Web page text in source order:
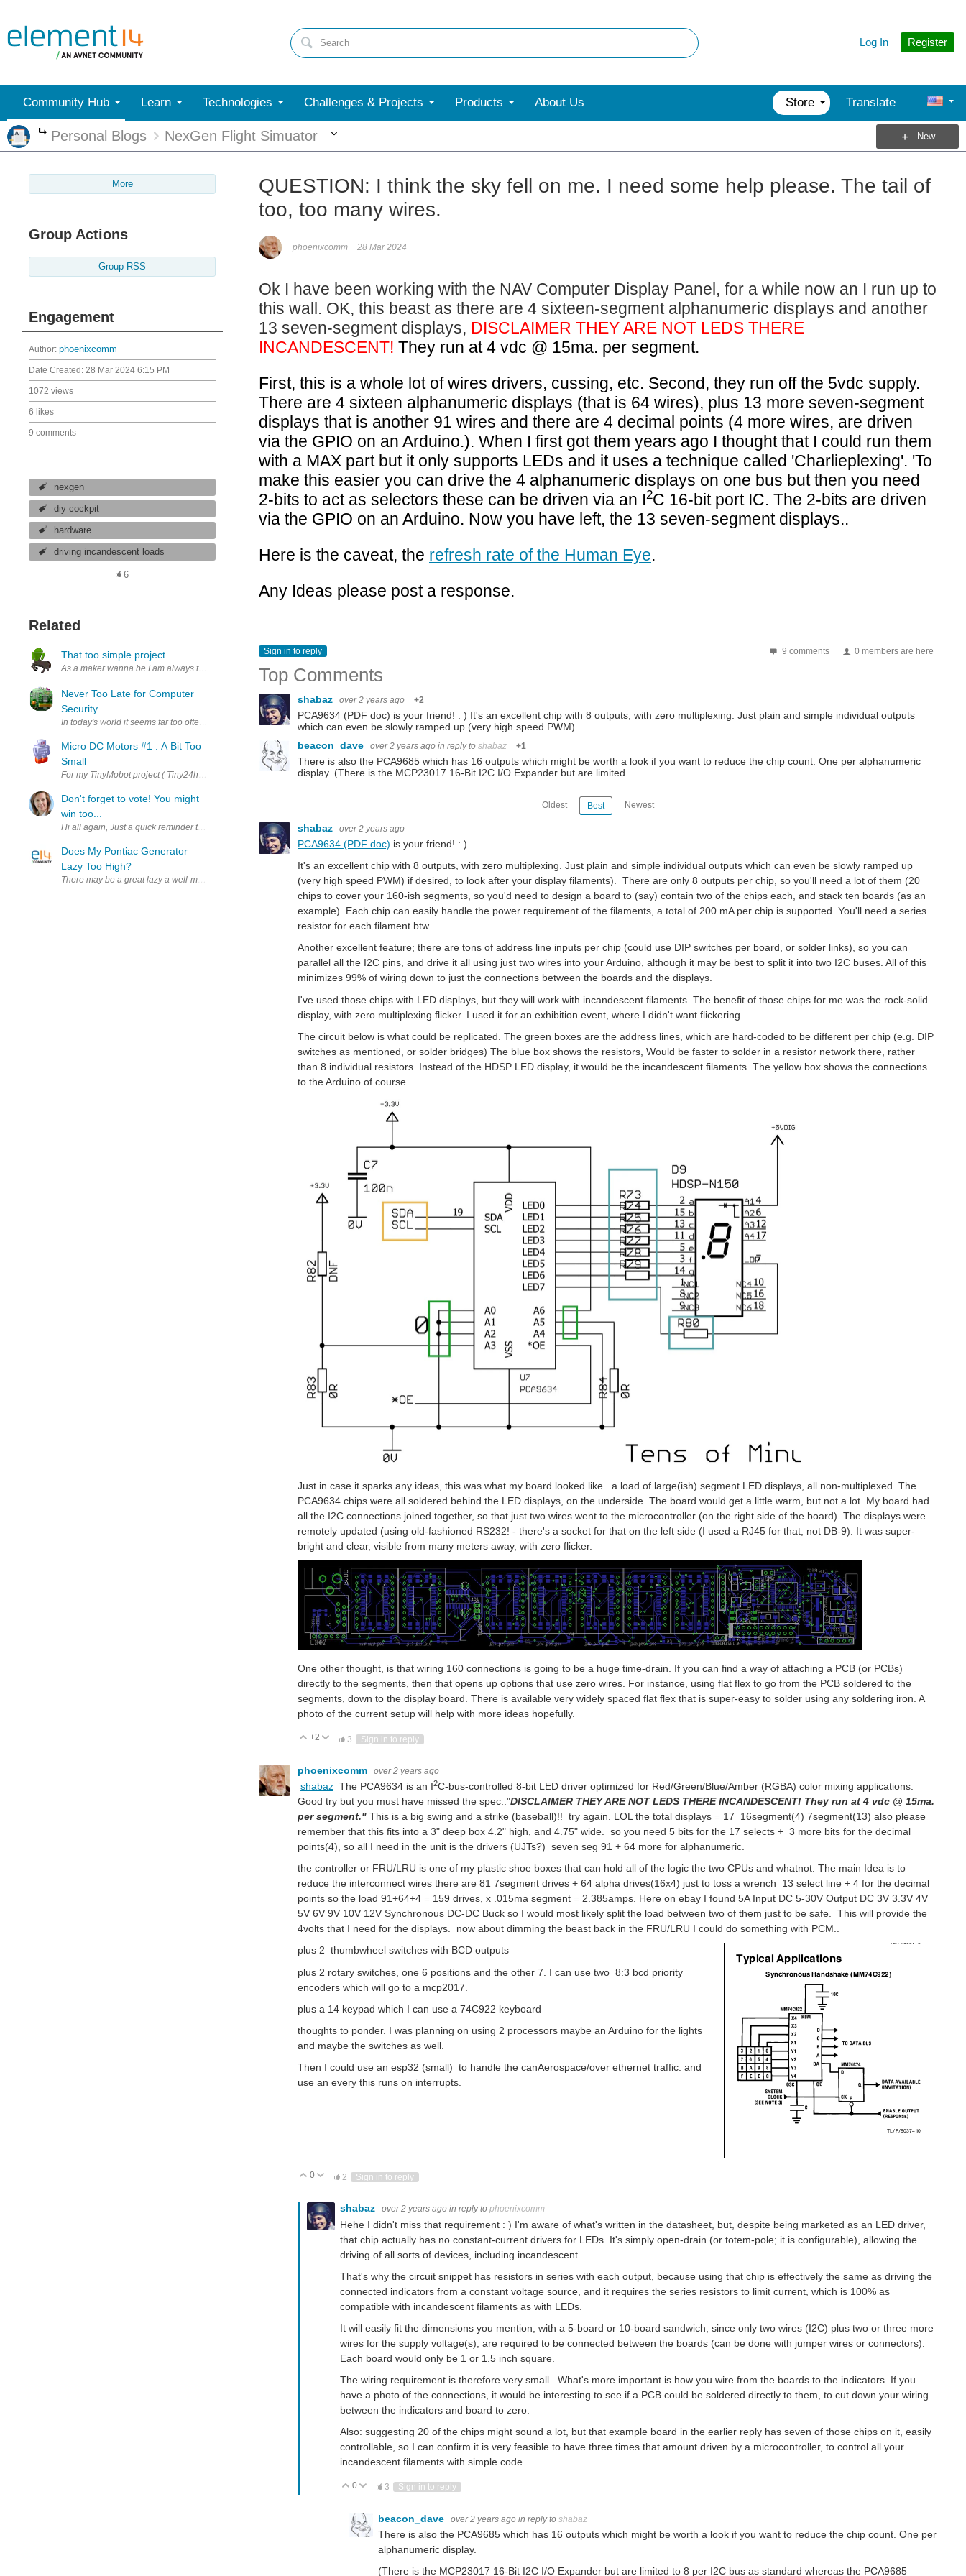
Register
Log In
Community Hub Learn Technologies Challenges & Projects Products About Us Store Translate
More
Personal Blogs NexGen Flight Simuator New
More
Group Actions
Group RSS
Engagement
Author: phoenixcomm
Date Created: 28 Mar 2024 6:15 PM
1072 views
6 likes
9 comments
nexgen
diy cockpit
hardware
driving incandescent loads
6
Related
That too simple project
As a maker wanna be I am always thinking on new cool project to make but realizes that it is so simple that is no challenge to bui ld it, so I never make it. Then it hits you, that amazing project with...
Never Too Late for Computer
Security
In today's world it seems far too often computer security takes a backseat to all the drama and stories and feeds that engulf social media. So I decided in light of this and as a late Computer Security...
Micro DC Motors #1 : A Bit Too
Small
For my TinyMobot project ( Tiny24hourMoBot #5 : Post Script - Making it even Tinier ) I have been looking for some smaller motors to replace the continuous rotation micro servo motors I currently use....
Don't forget to vote! You might
win too...
Hi all again, Just a quick reminder that voting closes for the e-Legacy awards, hosted by the Electronic Product Design trade magazine, on 18th August. Harwin has been shortlisted in the category of “EM&T...
Does My Pontiac Generator
Lazy Too High?
There may be a great lazy a well-maintained motor in a vehicle's indicator. the toughness of the factors inside controls the overall performance of the automobile. While something goes wrong, a driver...
QUESTION: I think the sky fell on me. I need some help please. The tail of
too, too many wires.
phoenixcomm 28 Mar 2024
Ok I have been working with the NAV Computer Display Panel, for a while now an I run up to
this wall. OK, this beast as there are 4 sixteen-segment alphanumeric displays and another
13 seven-segment displays, DISCLAIMER THEY ARE NOT LEDS THERE
INCANDESCENT! They run at 4 vdc @ 15ma. per segment.
First, this is a whole lot of wires drivers, cussing, etc. Second, they run off the 5vdc supply.
There are 4 sixteen alphanumeric displays (that is 64 wires), plus 13 more seven-segment
displays that is another 91 wires and there are 4 decimal points (4 more wires, are driven
via the GPIO on an Arduino.). When I first got them years ago I thought that I could run them
with a MAX part but it only supports LEDs and it uses a technique called 'Charlieplexing'. 'To
make this easier you can drive the 4 alphanumeric displays on one bus but then you need
2-bits to act as selectors these can be driven via an I2C 16-bit port IC. The 2-bits are driven
via the GPIO on an Arduino. Now you have left, the 13 seven-segment displays..
Here is the caveat, the refresh rate of the Human Eye.
Any Ideas please post a response.
9 comments 0 members are here
Sign in to reply
Top Comments
shabaz over 2 years ago +2
PCA9634 (PDF doc) is your friend! : ) It's an excellent chip with 8 outputs, with zero multiplexing. Just plain and simple individual outputs
which can even be slowly ramped up (very high speed PWM)…
beacon_dave
over 2 years ago in reply to shabaz +1
There is also the PCA9685 which has 16 outputs which might be worth a look if you want to reduce the chip count. One per alphanumeric
display. (There is the MCP23017 16-Bit I2C I/O Expander but are limited…
Oldest Best Newest
shabaz over 2 years ago
PCA9634 (PDF doc) is your friend! : )
It's an excellent chip with 8 outputs, with zero multiplexing. Just plain and simple individual outputs which can even be slowly ramped up
(very high speed PWM) if desired, to look after your display filaments). There are only 8 outputs per chip, so you'll need a lot of them (20
chips to cover your 160-ish segments, so you'd need to design a board to (say) contain two of the chips each, and stack ten boards (as an
example). Each chip can easily handle the power requirement of the filaments, a total of 200 mA per chip is supported. You'll need a series
resistor for each filament btw.
Another excellent feature; there are tons of address line inputs per chip (could use DIP switches per board, or solder links), so you can
parallel all the I2C pins, and drive it all using just two wires into your Arduino, although it may be best to split it into two I2C buses. All of this
minimizes 99% of wiring down to just the connections between the boards and the displays.
I've used those chips with LED displays, but they will work with incandescent filaments. The benefit of those chips for me was the rock-solid
display, with zero multiplexing flicker. I used it for an exhibition event, where I didn't want flickering.
The circuit below is what could be replicated. The green boxes are the address lines, which are hard-coded to be different per chip (e.g. DIP
switches as mentioned, or solder bridges) The blue box shows the resistors, Would be faster to solder in a resistor network there, rather
than 8 individual resistors. Instead of the HDSP LED display, it would be the incandescent filaments. The yellow box shows the connections
to the Arduino of course.
Just in case it sparks any ideas, this was what my board looked like.. a load of large(ish) segment LED displays, all non-multiplexed. The
PCA9634 chips were all soldered behind the LED displays, on the underside. The board would get a little warm, but not a lot. My board had
all the I2C connections joined together, so that just two wires went to the microcontroller (on the right side of the board). The displays were
remotely updated (using old-fashioned RS232! - there's a socket for that on the left side (I used a RJ45 for that, not DB-9). It was super-
bright and clear, visible from many meters away, with zero flicker.
One other thought, is that wiring 160 connections is going to be a huge time-drain. If you can find a way of attaching a PCB (or PCBs)
directly to the segments, then that opens up options that use zero wires. For instance, using flat flex to go from the PCB soldered to the
segments, down to the display board. There is available very widely spaced flat flex that is super-easy to solder using any soldering iron. A
photo of the current setup will help with more ideas hopefully.
Vote Up
+2 Vote Down
3 Sign in to reply
phoenixcomm over 2 years ago
shabaz The PCA9634 is an I2C-bus-controlled 8-bit LED driver optimized for Red/Green/Blue/Amber (RGBA) color mixing applications.
Good try but you must have missed the spec.."DISCLAIMER THEY ARE NOT LEDS THERE INCANDESCENT! They run at 4 vdc @ 15ma.
per segment." This is a big swing and a strike (baseball)!! try again. LOL the total displays = 17 16segment(4) 7segment(13) also please
remember that this fits into a 3" deep box 4.2" high, and 4.75" wide. so you need 5 bits for the 17 selects + 3 more bits for the decimal
points(4), so all I need in the unit is the drivers (UJTs?) seven seg 91 + 64 more for alphanumeric.
the controller or FRU/LRU is one of my plastic shoe boxes that can hold all of the logic the two CPUs and whatnot. The main Idea is to
reduce the interconnect wires there are 81 7segment drives + 64 alpha drives(16x4) just to toss a wrench 13 select line + 4 for the decimal
points so the load 91+64+4 = 159 drives, x .015ma segment = 2.385amps. Here on ebay I found 5A Input DC 5-30V Output DC 3V 3.3V 4V
5V 6V 9V 10V 12V Synchronous DC-DC Buck so I would most likely split the load between two of them just to be safe. This will provide the
4volts that I need for the displays. now about dimming the beast back in the FRU/LRU I could do something with PCM..
plus 2 thumbwheel switches with BCD outputs
plus 2 rotary switches, one 6 positions and the other 7. I can use two 8:3 bcd priority
encoders which will go to a mcp2017.
plus a 14 keypad which I can use a 74C922 keyboard
thoughts to ponder. I was planning on using 2 processors maybe an Arduino for the lights
and maybe the switches as well.
Then I could use an esp32 (small) to handle the canAerospace/over ethernet traffic. and
use an every this runs on interrupts.
Vote Up
0 Vote Down
2 Sign in to reply
shabaz over 2 years ago in reply to phoenixcomm
Hehe I didn't miss that requirement : ) I'm aware of what's written in the datasheet, but, despite being marketed as an LED driver,
that chip actually has no constant-current drivers for LEDs. It's simply open-drain (or totem-pole; it is configurable), allowing the
driving of all sorts of devices, including incandescent.
That's why the circuit snippet has resistors in series with each output, because using that chip is effectively the same as driving the
connected indicators from a constant voltage source, and it requires the series resistors to limit current, which is 100% as
compatible with incandescent filaments as with LEDs.
It will easily fit the dimensions you mention, with a 5-board or 10-board sandwich, since only two wires (I2C) plus two or three more
wires for the supply voltage(s), are required to be connected between the boards (can be done with jumper wires or connectors).
Each board would only be 1 or 1.5 inch square.
The wiring requirement is therefore very small. What's more important is how you wire from the boards to the indicators. If you
have a photo of the connections, it would be interesting to see if a PCB could be soldered directly to them, to cut down your wiring
between the indicators and board to zero.
Also: suggesting 20 of the chips might sound a lot, but that example board in the earlier reply has seven of those chips on it, easily
controllable, so I can confirm it is very feasible to have three times that amount driven by a microcontroller, to control all your
incandescent filaments with simple code.
Vote Up
0 Vote Down
3 Sign in to reply
beacon_dave over 2 years ago in reply to shabaz
There is also the PCA9685 which has 16 outputs which might be worth a look if you want to reduce the chip count. One per
alphanumeric display.
(There is the MCP23017 16-Bit I2C I/O Expander but are limited to 8 per I2C bus as standard whereas the PCA9685